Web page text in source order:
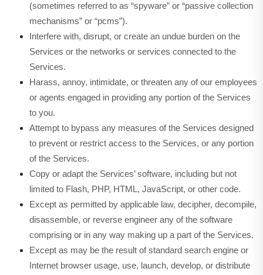
(sometimes referred to as “spyware” or “passive collection
mechanisms” or “pcms”).
Interfere with, disrupt, or create an undue burden on the
Services or the networks or services connected to the
Services.
Harass, annoy, intimidate, or threaten any of our employees
or agents engaged in providing any portion of the Services
to you.
Attempt to bypass any measures of the Services designed
to prevent or restrict access to the Services, or any portion
of the Services.
Copy or adapt the Services’ software, including but not
limited to Flash, PHP, HTML, JavaScript, or other code.
Except as permitted by applicable law, decipher, decompile,
disassemble, or reverse engineer any of the software
comprising or in any way making up a part of the Services.
Except as may be the result of standard search engine or
Internet browser usage, use, launch, develop, or distribute